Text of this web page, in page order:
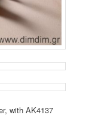
with AK4137